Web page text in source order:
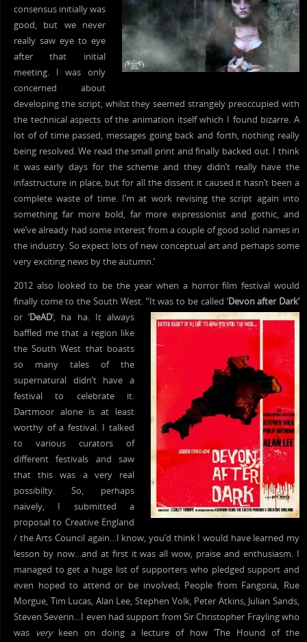
consensus initially was
good, but we never
really saw eye to eye
after that initial
meeting. I was only
concerned about
developing the script, whilst they seemed strangely preoccupied with
the technical aspects of the animation itself which I found bizarre. A
lot of of time passed, messages going back and forth, nothing really
being resolved. We read the small print and finally backed out. I think
it was early days for the scheme and they didn’t really have the
infastructure in place, but for all the dissent it caused it hasn’t been a
complete waste of time. I’m at work revising the script again into
something far more bold, far more expressionist and gothic, and
we’ve already had some interest from a couple of good solid names in
the industry. So expect lots of new conceptual art and perhaps some
very exciting news by the autumn.’
2012 also looked to be the year when a horror film festival would
finally come to the South West. “It was to be called ‘Devon after Dark’
or ‘DeAD‘, ha ha. It always
baffled me that a region like
the South West that boasts
so many tales of the
supernatural didn’t have a
festival to celebrate it.
Dartmoor alone is at least
worthy of a festival. I talked
to various curators of
different festivals and saw
that this was a very real
possibilty. So, perhaps
naively, I submitted a
proposal to Creative England
/ the Arts Council again…I know, you’d think I would have learned my
lesson by now…and at first it was all wow, praise and enthusiasm. I
managed to get a huge list of supporters who pledged support and
even hoped to attend or be involved; People from Fangoria, Rue
Morgue, Tim Lucas, Alan Lee, Stephen Volk, Peter Atkins, Julian Sands,
Steven Severin…I even had support from Sir Christopher Frayling who
was verykeen on doing a lecture of how ‘The Hound of the